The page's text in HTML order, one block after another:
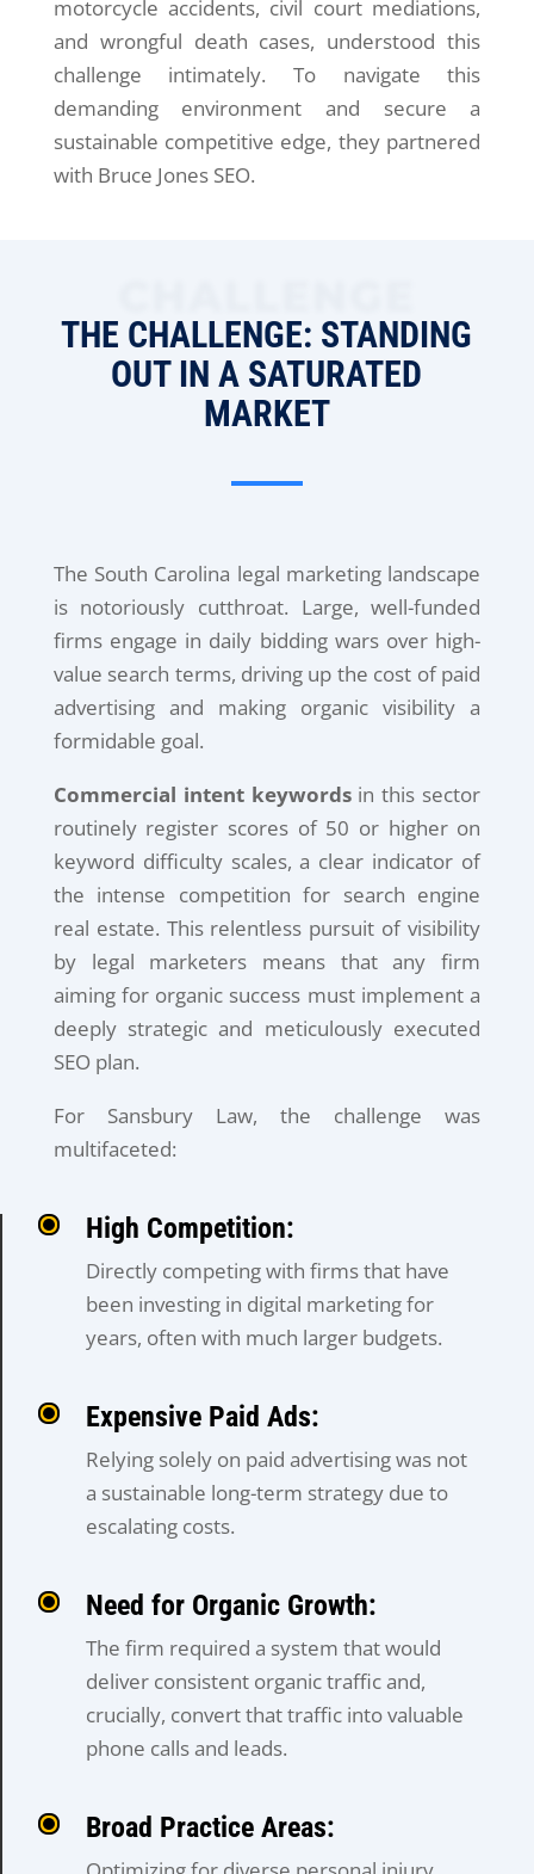
motorcycle accidents, civil court mediations,
and wrongful death cases, understood this
challenge intimately. To navigate this
demanding environment and secure a
sustainable competitive edge, they partnered
with Bruce Jones SEO.
THE CHALLENGE: STANDING
OUT IN A SATURATED
MARKET
The South Carolina legal marketing landscape
is notoriously cutthroat. Large, well-funded
firms engage in daily bidding wars over high-
value search terms, driving up the cost of paid
advertising and making organic visibility a
formidable goal.
Commercial intent keywordsin this sector
routinely register scores of 50 or higher on
keyword difficulty scales, a clear indicator of
the intense competition for search engine
real estate. This relentless pursuit of visibility
by legal marketers means that any firm
aiming for organic success must implement a
deeply strategic and meticulously executed
SEO plan.
For Sansbury Law, the challenge was
multifaceted:
High Competition:
Directly competing with firms that have
been investing in digital marketing for
years, often with much larger budgets.
Expensive Paid Ads:
Relying solely on paid advertising was not
a sustainable long-term strategy due to
escalating costs.
Need for Organic Growth:
The firm required a system that would
deliver consistent organic traffic and,
crucially, convert that traffic into valuable
phone calls and leads.
Broad Practice Areas: